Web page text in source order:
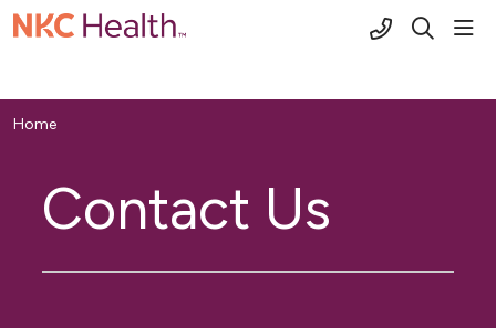
(816) 691-
search
Home
Contact Us